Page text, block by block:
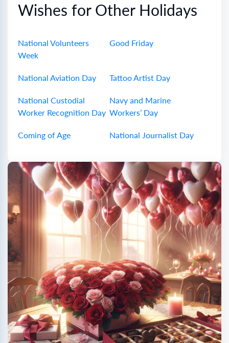
Wishes for Other Holidays
National Volunteers
Week
Good Friday
National Aviation Day Tattoo Artist Day
National Custodial
Worker Recognition Day
Navy and Marine
Workers’ Day
Coming of Age National Journalist Day